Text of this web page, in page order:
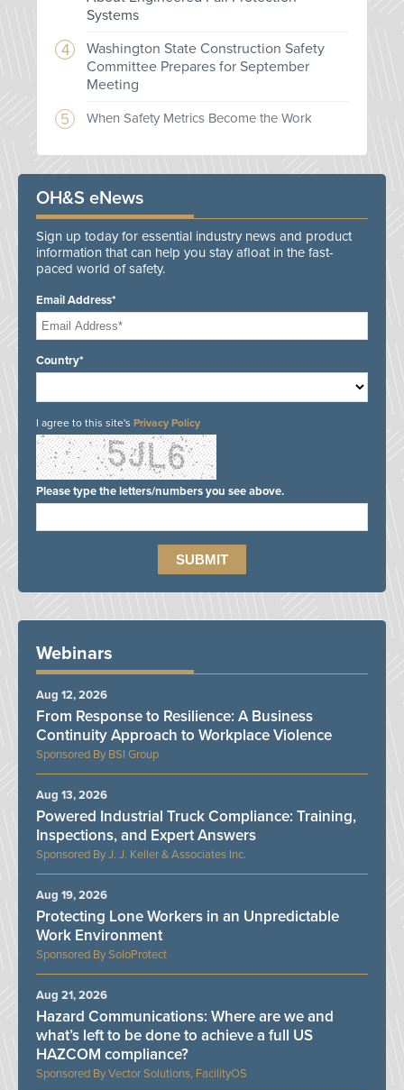
Systems
Washington State Construction Safety
Committee Prepares for September
Meeting
When Safety Metrics Become the Work
OH&S eNews
Sign up today for essential industry news and product
information that can help you stay afloat in the fast-
paced world of safety.
Email Address*
Country*
I agree to this site's Privacy Policy
Please type the letters/numbers you see above.
Webinars
BSI Group
From Response to Resilience: A Business
Continuity Approach to Workplace Violence
Aug 12, 2026
J. J. Keller & Associates Inc.
Powered Industrial Truck Compliance: Training,
Inspections, and Expert Answers
Aug 13, 2026
SoloProtect
Protecting Lone Workers in an Unpredictable
Work Environment
Aug 19, 2026
Vector Solutions, FacilityOS
Hazard Communications: Where are we and
what’s left to be done to achieve a full US
HAZCOM compliance?
Aug 21, 2026